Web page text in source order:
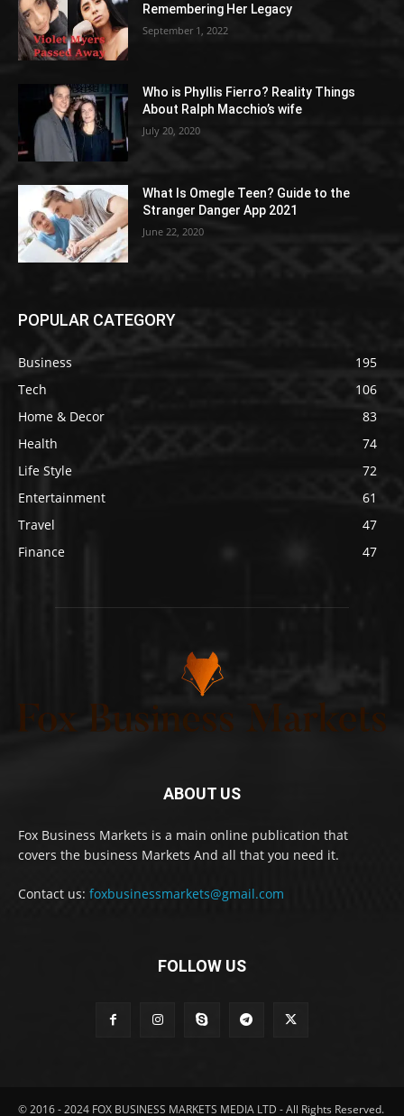
Remembering Her Legacy
September 1, 2022
Who is Phyllis Fierro? Reality Things
About Ralph Macchio’s wife
July 20, 2020
What Is Omegle Teen? Guide to the
Stranger Danger App 2021
June 22, 2020
POPULAR CATEGORY
Business
195
Tech
106
Home & Decor
83
Health
74
Life Style
72
Entertainment
61
Travel
47
Finance
47
ABOUT US
Fox Business Markets is a main online publication that
covers the business Markets And all that you need it.
Contact us: foxbusinessmarkets@gmail.com
FOLLOW US
© 2016 - 2024 FOX BUSINESS MARKETS MEDIA LTD - All Rights Reserved.